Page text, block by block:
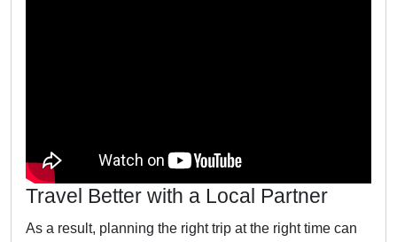
Travel Better with a Local Partner
As a result, planning the right trip at the right time can